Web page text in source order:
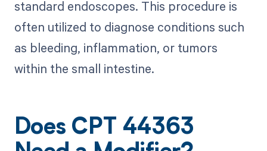
standard endoscopes. This procedure is
often utilized to diagnose conditions such
as bleeding, inflammation, or tumors
within the small intestine.
Does CPT 44363